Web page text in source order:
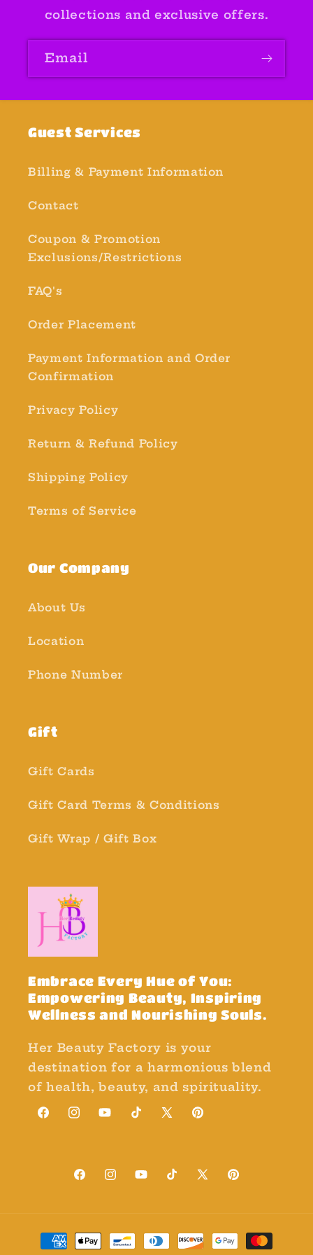
collections and exclusive offers.
Email
Guest Services
Billing & Payment Information
Contact
Coupon & Promotion
Exclusions/Restrictions
FAQ's
Order Placement
Payment Information and Order
Confirmation
Privacy Policy
Return & Refund Policy
Shipping Policy
Terms of Service
Our Company
About Us
Location
Phone Number
Gift
Gift Cards
Gift Card Terms & Conditions
Gift Wrap / Gift Box
Embrace Every Hue of You:
Empowering Beauty, Inspiring
Wellness and Nourishing Souls.
Her Beauty Factory is your
destination for a harmonious blend
of health, beauty, and spirituality.
FacebookInstagram
YouTubeTikTok
X
Pinterest
FacebookInstagram
YouTubeTikTok
X
Pinterest
Payment